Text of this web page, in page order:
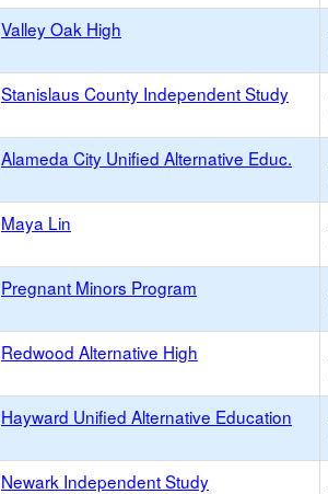
Valley Oak High
Stanislaus County Independent Study
Alameda City Unified Alternative Educ.
Maya Lin
Pregnant Minors Program
Redwood Alternative High
Hayward Unified Alternative Education
Newark Independent Study